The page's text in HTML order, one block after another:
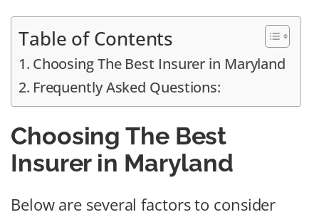
Table of Contents
Choosing The Best Insurer in Maryland
Frequently Asked Questions:
Choosing The Best
Insurer in Maryland
Below are several factors to consider